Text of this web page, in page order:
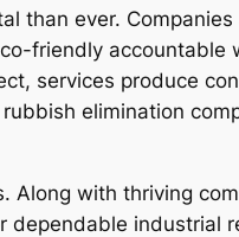
than ever.
friendly accountable
services produce
elimination
Along with thriving
dependable industrial